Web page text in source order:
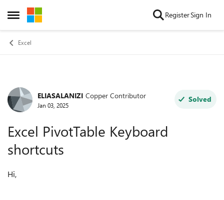
Open Side Menu
Skip to content RegisterSign In
Excel
Forum Discussion
ELIASALANIZI Copper Contributor
Jan 03, 2025
Solved
Excel PivotTable Keyboard
shortcuts
Hi,